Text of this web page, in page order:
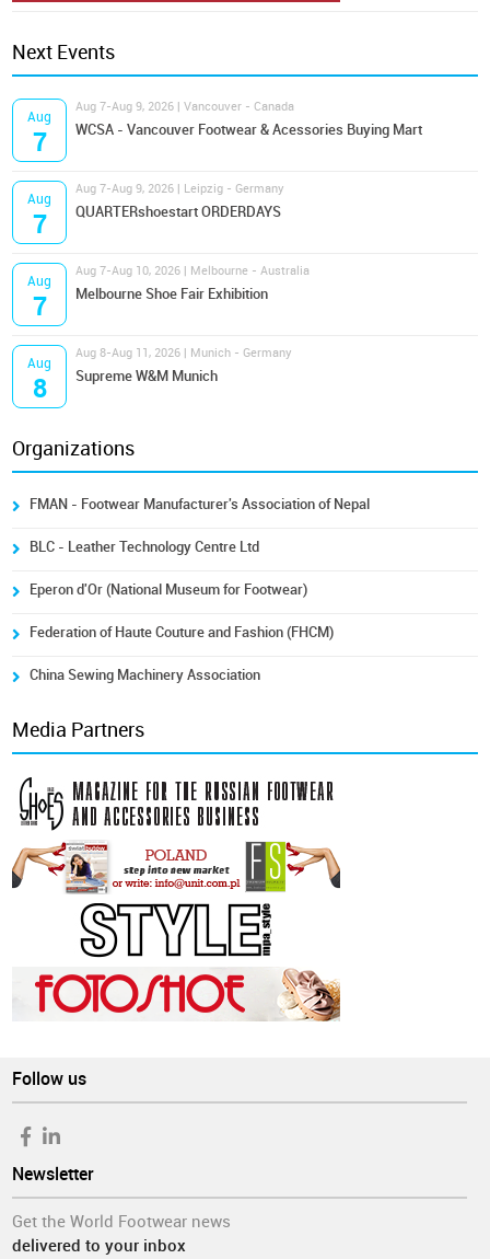
Next Events
Aug
7
Aug 7-Aug 9, 2026 | Vancouver - Canada
WCSA - Vancouver Footwear & Acessories Buying Mart
Aug
7
Aug 7-Aug 9, 2026 | Leipzig - Germany
QUARTERshoestart ORDERDAYS
Aug
7
Aug 7-Aug 10, 2026 | Melbourne - Australia
Melbourne Shoe Fair Exhibition
Aug
8
Aug 8-Aug 11, 2026 | Munich - Germany
Supreme W&M Munich
Organizations
FMAN - Footwear Manufacturer's Association of Nepal
BLC - Leather Technology Centre Ltd
Eperon d'Or (National Museum for Footwear)
Federation of Haute Couture and Fashion (FHCM)
China Sewing Machinery Association
Media Partners
Follow us
Newsletter
Get the World Footwear news
delivered to your inbox